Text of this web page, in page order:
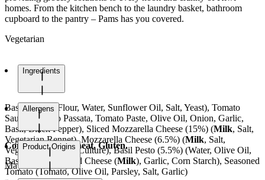
homes. From the kitchen bench to the laundry basket, bathroom
cupboard to the pantry – Pams has you covered.
Vegetarian
Ingredients
Base (Wheat Flour, Water, Sunflower Oil, Salt, Yeast), Tomato
Sauce (Tomato Passata, Tomato Paste, Olive Oil, Onion, Garlic,
Basil, Black Pepper), Sliced Mozzarella Cheese (15%) (Milk, Salt,
Vegetarian Rennet), Mozzarella Cheese (6.5%) (Milk, Salt,
Vegetarian Rennet, Culture), Basil Pesto (5.5%) (Water, Olive Oil,
Basil, Spinach, Hard Cheese (Milk), Garlic, Corn Starch), Seasoned
Tomato (Tomato, Olive Oil, Parsley, Salt, Garlic)
Allergens
Contains Milk, Wheat, Gluten.
May contain Soy.
Product Origins